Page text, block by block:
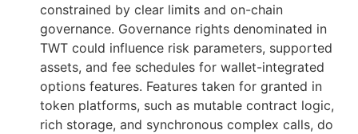
constrained by clear limits and on-chain
governance. Governance rights denominated in
TWT could influence risk parameters, supported
assets, and fee schedules for wallet-integrated
options features. Features taken for granted in
token platforms, such as mutable contract logic,
rich storage, and synchronous complex calls, do